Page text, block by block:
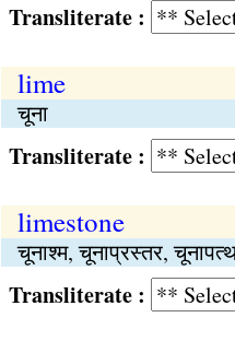
Transliterate :
lime
चूना
Transliterate :
limestone
चूनाश्म, चूनाप्रस्तर,
Transliterate :